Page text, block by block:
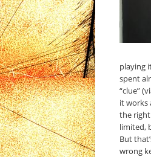
playing
spent
“clue”
it works
the
limited,
But
wrong